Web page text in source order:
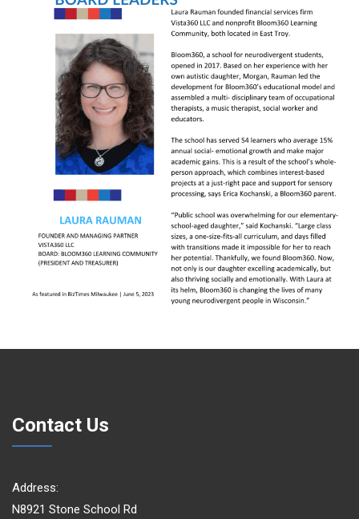
Contact Us
Address:
N8921 Stone School Rd